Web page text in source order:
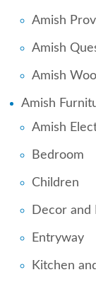
Amish
Amish
Amish
Amish
Amish
Bedroom
Children
Decor
Entryway
Kitchen